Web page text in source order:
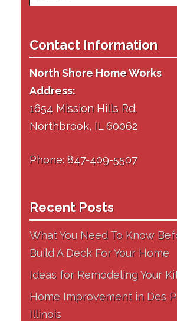
for:
Contact Information
North Shore Home Works
Address:
1654 Mission Hills Rd.
Northbrook, IL 60062
Phone: 847-409-5507
Recent Posts
What You Need To Know
Build A Deck For Your Home
Ideas for Remodeling Your
Home Improvement in Des
Illinois